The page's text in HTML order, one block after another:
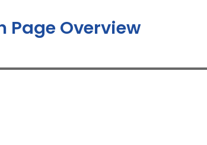
Page Overview